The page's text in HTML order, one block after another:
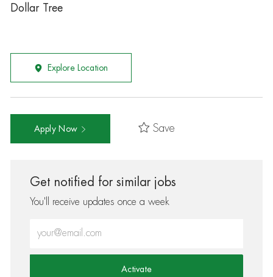
Dollar Tree
Explore Location
Apply Now Save
Get notified for similar jobs
You'll receive updates once a week
Activate